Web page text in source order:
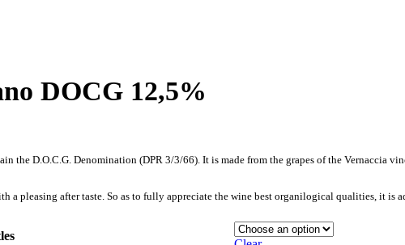
DOCG 12,5%
the D.O.C.G. Denomination (DPR 3/3/66). It is made from the grapes of the Vernaccia
a pleasing after taste. So as to fully appreciate the wine best organilogical qualities, it is